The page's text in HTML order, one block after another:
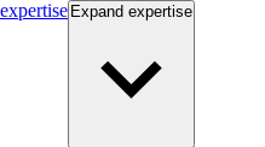
expertise Expand expertise